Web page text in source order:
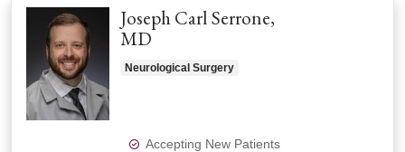
Joseph Carl Serrone,
MD
Neurological Surgery
Accepting New Patients